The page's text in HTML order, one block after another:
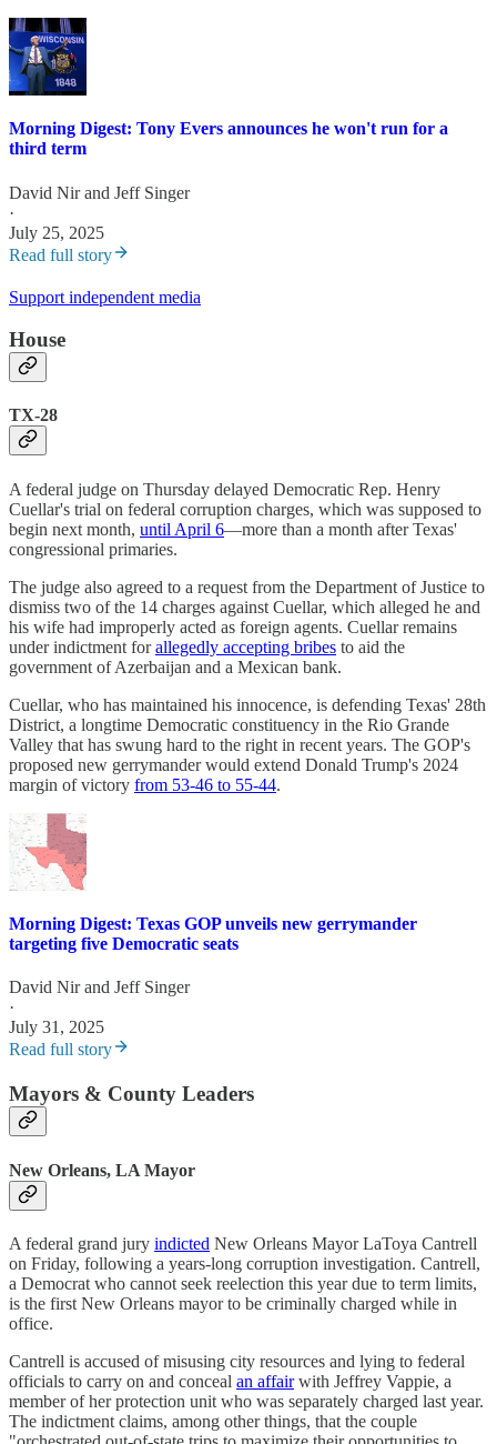
Morning Digest: Tony Evers announces he won't run for a
third term
David Nirand Jeff Singer
·
July 25, 2025
Read full story
Support independent media
House
TX-28
A federal judge on Thursday delayed Democratic Rep. Henry
Cuellar's trial on federal corruption charges, which was supposed to
begin next month, until April 6—more than a month after Texas'
congressional primaries.
The judge also agreed to a request from the Department of Justice to
dismiss two of the 14 charges against Cuellar, which alleged he and
his wife had improperly acted as foreign agents. Cuellar remains
under indictment forallegedly accepting bribes to aid the
government of Azerbaijan and a Mexican bank.
Cuellar, who has maintained his innocence, is defending Texas' 28th
District, a longtime Democratic constituency in the Rio Grande
Valley that has swung hard to the right in recent years. The GOP's
proposed new gerrymander would extend Donald Trump's 2024
margin of victory from 53-46 to 55-44.
Morning Digest: Texas GOP unveils new gerrymander
targeting five Democratic seats
David Nirand Jeff Singer
·
July 31, 2025
Read full story
Mayors & County Leaders
New Orleans, LA Mayor
A federal grand jury indicted New Orleans Mayor LaToya Cantrell
on Friday, following a years-long corruption investigation. Cantrell,
a Democrat who cannot seek reelection this year due to term limits,
is the first New Orleans mayor to be criminally charged while in
office.
Cantrell is accused of misusing city resources and lying to federal
officials to carry on and conceal an affairwith Jeffrey Vappie, a
member of her protection unit who was separately charged last year.
The indictment claims, among other things, that the couple